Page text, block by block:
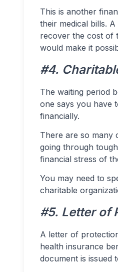
This is another
their medical bills.
recover the cost of
would make it
#4.
The waiting period
one says you have
financially.
There are so many
going through
financial stress of
You may need to
charitable
#5. Letter of
A letter of
health insurance
document is issued